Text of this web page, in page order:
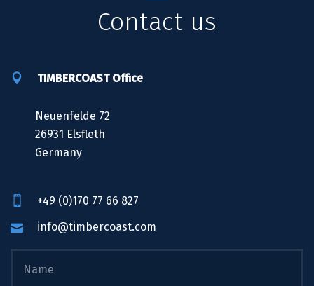
Contact us
TIMBERCOAST Office
Neuenfelde 72
26931 Elsfleth
Germany
+49 (0)170 77 66 827
info@timbercoast.com